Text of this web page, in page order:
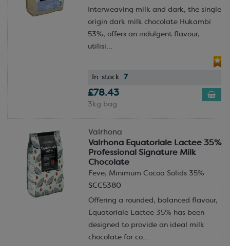
Interweaving milk and dark, the single
origin dark milk chocolate Hukambi
53%, offers an indulgent flavour,
utilisi...
In-stock: 7
£78.43
3kg bag
Valrhona
Valrhona Equatoriale Lactee 35%
Professional Signature Milk
Chocolate
Feve; Minimum Cocoa Solids 35%
SCC5380
Offering a rounded, balanced flavour,
Equatoriale Lactee 35% has been
designed to provide an ideal milk
chocolate for co...